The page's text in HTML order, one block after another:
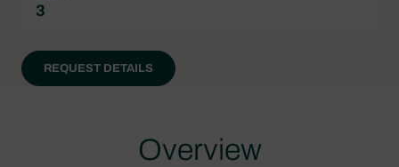
3
REQUEST DETAILS
Overview